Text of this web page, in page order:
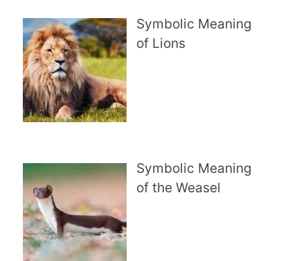
Symbolic Meaning
of Lions
Symbolic Meaning
of the Weasel